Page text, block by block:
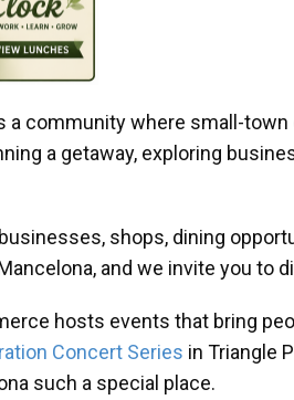
community where small-
a getaway, exploring
shops, dining
and we invite you to
hosts events that bring
Concert Series in Triangle
such a special place.